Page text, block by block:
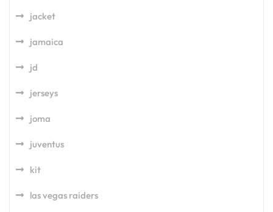
jacket
jamaica
jd
jerseys
joma
juventus
kit
las vegas raiders